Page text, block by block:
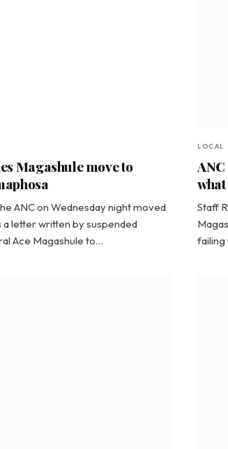
Magashule move to
ANC on Wednesday night moved
a letter written by suspended
Ace Magashule to…
LOCAL
ANC
what
Staff
failing